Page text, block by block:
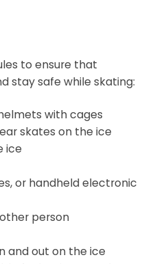
to ensure that
stay safe while skating:
with cages
skates on the ice
ice
or handheld electronic
person
and out on the ice